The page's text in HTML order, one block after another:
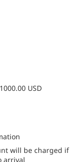
USD
will be charged if
arrival